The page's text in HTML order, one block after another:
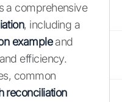
a comprehensive
, including a
exampleand
efficiency.
common
reconciliation